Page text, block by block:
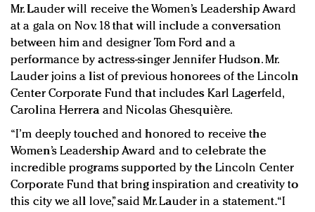
Mr. Lauder will receive the Women’s Leadership Award
at a gala on Nov. 18 that will include a conversation
between him and designer Tom Ford and a
performance by actress-singer Jennifer Hudson. Mr.
Lauder joins a list of previous honorees of the Lincoln
Center Corporate Fund that includes Karl Lagerfeld,
Carolina Herrera and Nicolas Ghesquière.
“I’m deeply touched and honored to receive the
Women’s Leadership Award and to celebrate the
incredible programs supported by the Lincoln Center
Corporate Fund that bring inspiration and creativity to
this city we all love,” said Mr. Lauder in a statement. “I